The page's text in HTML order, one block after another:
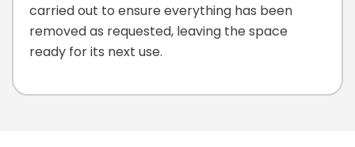
carried out to ensure everything has been
removed as requested, leaving the space
ready for its next use.